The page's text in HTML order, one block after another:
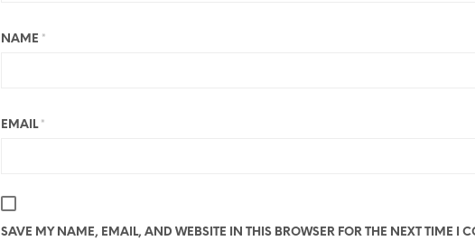
NAME *
EMAIL *
SAVE MY NAME, EMAIL, AND WEBSITE IN THIS BROWSER FOR THE NEXT TIME I